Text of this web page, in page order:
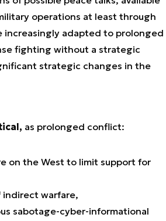
operations at least through
increasingly adapted to prolonged
fighting without a strategic
strategic changes in the
as prolonged conflict:
on the West to limit support for
indirect warfare,
sabotage-cyber-informational